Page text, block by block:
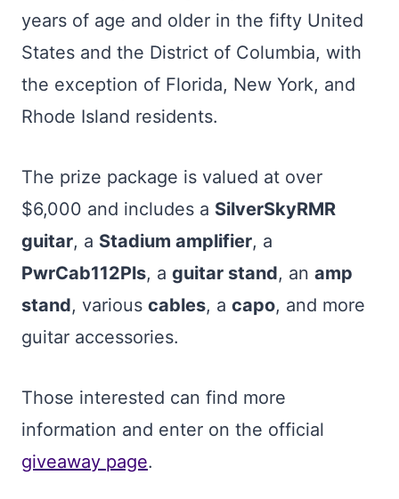
years of age and older in the fifty United
States and the District of Columbia, with
the exception of Florida, New York, and
Rhode Island residents.
The prize package is valued at over
$6,000 and includes a SilverSkyRMR
guitar, a Stadium amplifier, a
PwrCab112Pls, a guitar stand, an amp
stand, various cables, a capo, and more
guitar accessories.
Those interested can find more
information and enter on the official
giveaway page.